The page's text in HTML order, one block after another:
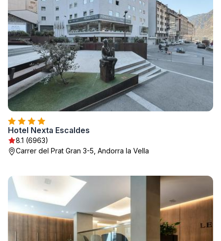
Hotel Nexta Escaldes
8.1 (6963)
Carrer del Prat Gran 3-5, Andorra la Vella